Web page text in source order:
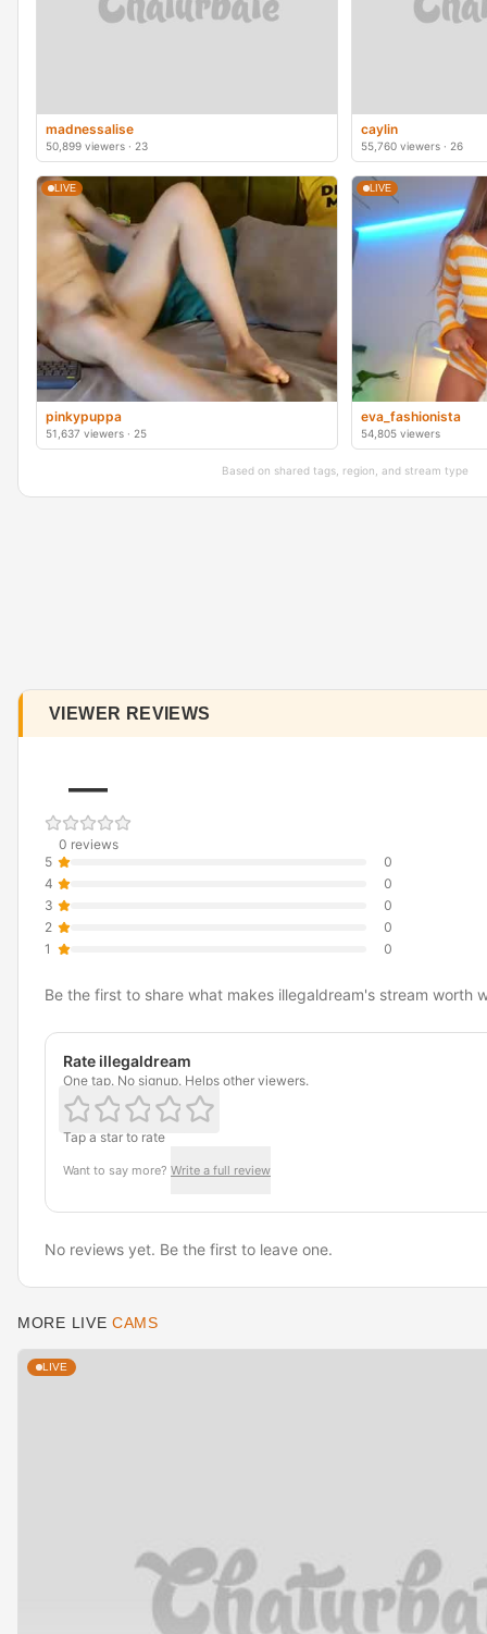
madnessalise
50,899 viewers · 23
caylin
55,760 viewers · 26
LIVE
pinkypuppa
51,637 viewers · 25
LIVE
eva_fashionista
54,805 viewers
Based on shared tags, region, and stream type
VIEWER REVIEWS
—
0 reviews
5
0
4
0
3
0
2
0
1
0
Be the first to share what makes illegaldream's stream worth
Rate illegaldream
One tap. No signup. Helps other viewers.
Tap a star to rate
Want to say more? Write a full review
No reviews yet. Be the first to leave one.
MORE LIVE CAMS
LIVE